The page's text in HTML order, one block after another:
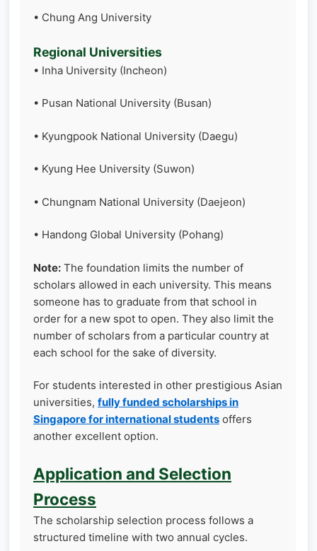
• Chung Ang University
Regional Universities
• Inha University (Incheon)
• Pusan National University (Busan)
• Kyungpook National University (Daegu)
• Kyung Hee University (Suwon)
• Chungnam National University (Daejeon)
• Handong Global University (Pohang)
Note: The foundation limits the number of
scholars allowed in each university. This means
someone has to graduate from that school in
order for a new spot to open. They also limit the
number of scholars from a particular country at
each school for the sake of diversity.
For students interested in other prestigious Asian
universities, fully funded scholarships in
Singapore for international students offers
another excellent option.
Application and Selection
Process
The scholarship selection process follows a
structured timeline with two annual cycles.